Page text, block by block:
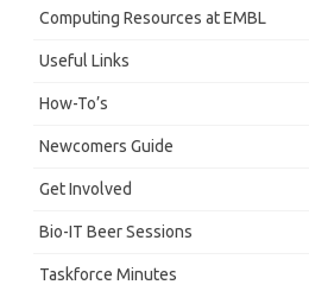
Computing Resources at EMBL
Useful Links
How-To’s
Newcomers Guide
Get Involved
Bio-IT Beer Sessions
Taskforce Minutes